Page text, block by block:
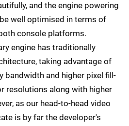
and the engine powering
well optimised in terms of
console platforms.
engine has traditionally
taking advantage of
bandwidth and higher pixel fill-
resolutions along with higher
as our head-to-head video
is by far the developer's